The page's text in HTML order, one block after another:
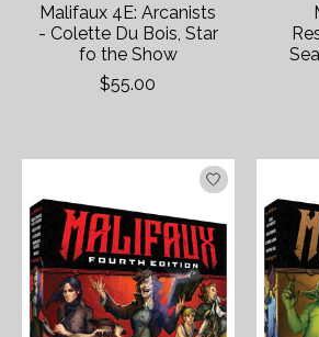
Malifaux 4E: Arcanists
- Colette Du Bois, Star
fo the Show
$55.00